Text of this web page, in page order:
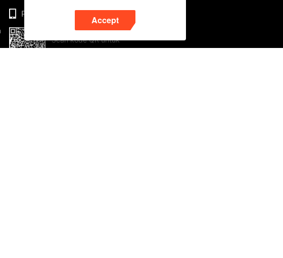
Accept
Phone
Scan kode QR untuk
mengunduh sekarang!